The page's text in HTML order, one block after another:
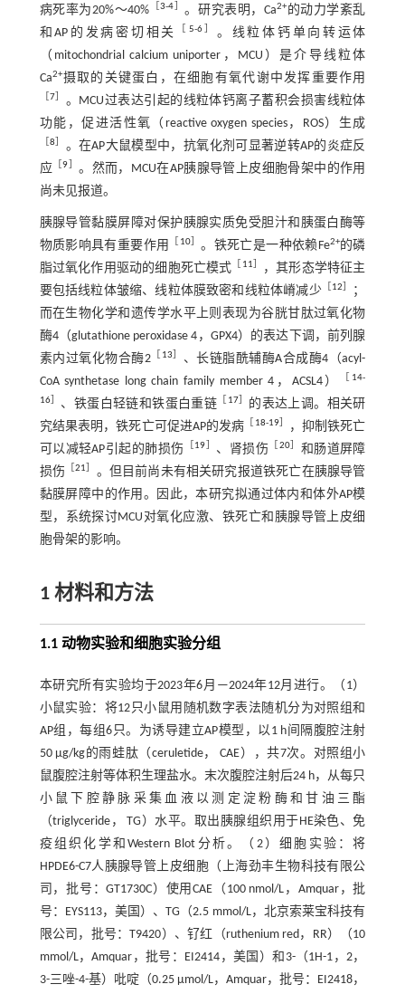
病死率为20%～40% ［3-4 。研究表明，Ca2+的动力学紊乱
和AP的发病密切相关
5-6］ 。线粒体钙单向转运体
（mitochondrial calcium uniporter，MCU）是介导线粒体
Ca2+摄取的关键蛋白，在细胞有氧代谢中发挥重要作用
［7
。MCU过表达引起的线粒体钙离子蓄积会损害线粒体
功能，促进活性氧（reactive oxygen species，ROS）生成
8
。在AP大鼠模型中，抗氧化剂可显著逆转AP的炎症反
应 ［9
。然而，MCU在AP胰腺导管上皮细胞骨架中的作用
尚未见报道。
胰腺导管黏膜屏障对保护胰腺实质免受胆汁和胰蛋白酶等
物质影响具有重要作用
10］ 。铁死亡是一种依赖Fe2+的磷
脂过氧化作用驱动的细胞死亡模式
11
，其形态学特征主
要包括线粒体皱缩、线粒体膜致密和线粒体嵴减少［ 12
；
而在生物化学和遗传学水平上则表现为谷胱甘肽过氧化物
酶4（glutathione peroxidase 4，GPX4）的表达下调，前列腺
素内过氧化物合酶2［ 13
、长链脂酰辅酶A合成酶4（acyl-
CoA synthetase long chain family member 4，ACSL4）
14-
16］ 、铁蛋白轻链和铁蛋白重链 17］
的表达上调。相关研
究结果表明，铁死亡可促进AP的发病
18-19］
，抑制铁死亡
可以减轻AP引起的肺损伤
19 、肾损伤 20］ 和肠道屏障
损伤 ［21
。但目前尚未有相关研究报道铁死亡在胰腺导管
黏膜屏障中的作用。因此，本研究拟通过体内和体外AP模
型，系统探讨MCU对氧化应激、铁死亡和胰腺导管上皮细
胞骨架的影响。
1 材料和方法
1.1 动物实验和细胞实验分组
本研究所有实验均于2023年6月—2024年12月进行。（1）
小鼠实验：将12只小鼠用随机数字表法随机分为对照组和
AP组，每组6只。为诱导建立AP模型，以1 h间隔腹腔注射
50 µg/kg的雨蛙肽（ceruletide， CAE），共7次。对照组小
鼠腹腔注射等体积生理盐水。末次腹腔注射后24 h，从每只
小鼠下腔静脉采集血液以测定淀粉酶和甘油三酯
（triglyceride， TG）水平。取出胰腺组织用于HE染色、免
疫组织化学和Western Blot分析。（2）细胞实验：将
HPDE6-C7人胰腺导管上皮细胞（上海劲丰生物科技有限公
司，批号：GT1730C）使用CAE（100 nmol/L，Amquar，批
号：EYS113，美国）、TG（2.5 mmol/L，北京索莱宝科技有
限公司，批号：T9420）、钌红（ruthenium red，RR）（10
mmol/L，Amquar，批号：EI2414，美国）和3-（1H-1，2，
3-三唑-4-基）吡啶（0.25 µmol/L，Amquar，批号：EI2418，